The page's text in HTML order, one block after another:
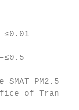
PM2.5
of